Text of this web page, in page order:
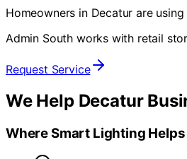
Homeowners in Decatur are
Admin South works with retail
Request Service
We Help Decatur
Where Smart Lighting